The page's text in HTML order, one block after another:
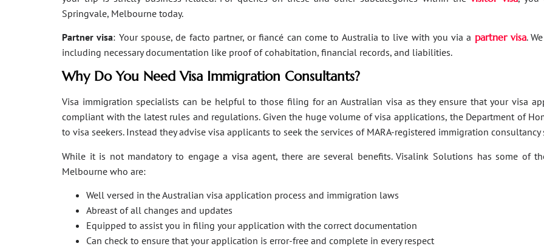
Springvale, Melbourne today.
Partner visa: Your spouse, de facto partner, or fiancé can come to Australia to live with you via a partner visa.
including necessary documentation like proof of cohabitation, financial records, and liabilities.
Why Do You Need Visa Immigration Consultants?
Visa immigration specialists can be helpful to those filing for an Australian visa as they ensure that your visa
compliant with the latest rules and regulations. Given the huge volume of visa applications, the Department of
to visa seekers. Instead they advise visa applicants to seek the services of MARA-registered immigration
While it is not mandatory to engage a visa agent, there are several benefits. Visalink Solutions has some of
Melbourne who are:
Well versed in the Australian visa application process and immigration laws
Abreast of all changes and updates
Equipped to assist you in filing your application with the correct documentation
Can check to ensure that your application is error-free and complete in every respect